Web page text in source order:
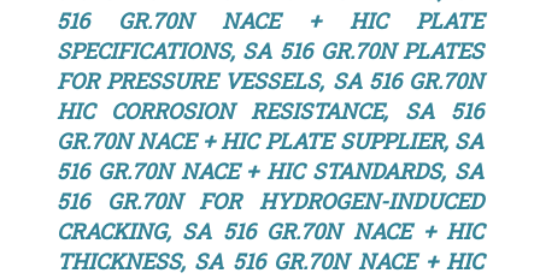
516 GR.70N NACE + HIC PLATE
SPECIFICATIONS, SA 516 GR.70N PLATES
FOR PRESSURE VESSELS, SA 516 GR.70N
HIC CORROSION RESISTANCE, SA 516
GR.70N NACE + HIC PLATE SUPPLIER, SA
516 GR.70N NACE + HIC STANDARDS, SA
516 GR.70N FOR HYDROGEN-INDUCED
CRACKING, SA 516 GR.70N NACE + HIC
THICKNESS, SA 516 GR.70N NACE + HIC